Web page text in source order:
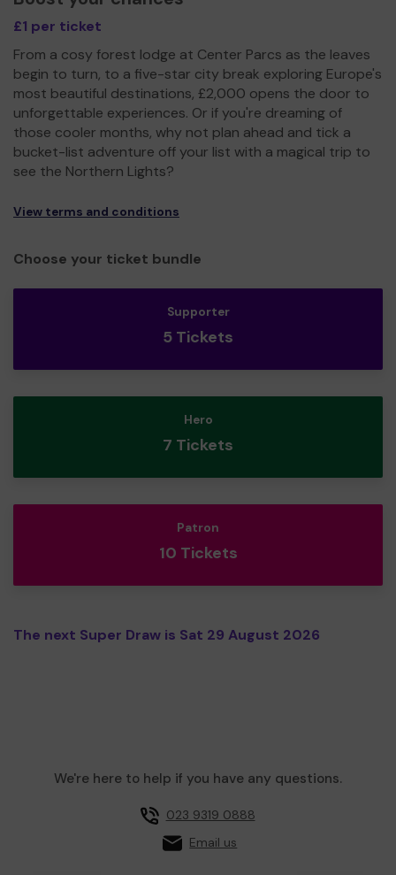
£1 per ticket
From a cosy forest lodge at Center Parcs as the leaves
begin to turn, to a five-star city break exploring Europe's
most beautiful destinations, £2,000 opens the door to
unforgettable experiences. Or if you're dreaming of
those cooler months, why not plan ahead and tick a
bucket-list adventure off your list with a magical trip to
see the Northern Lights?
View terms and conditions
Choose your ticket bundle
Supporter
5 Tickets
Hero
7 Tickets
Patron
10 Tickets
The next Super Draw is Sat 29 August 2026
We're here to help if you have any questions.
023 9319 0888
Email us